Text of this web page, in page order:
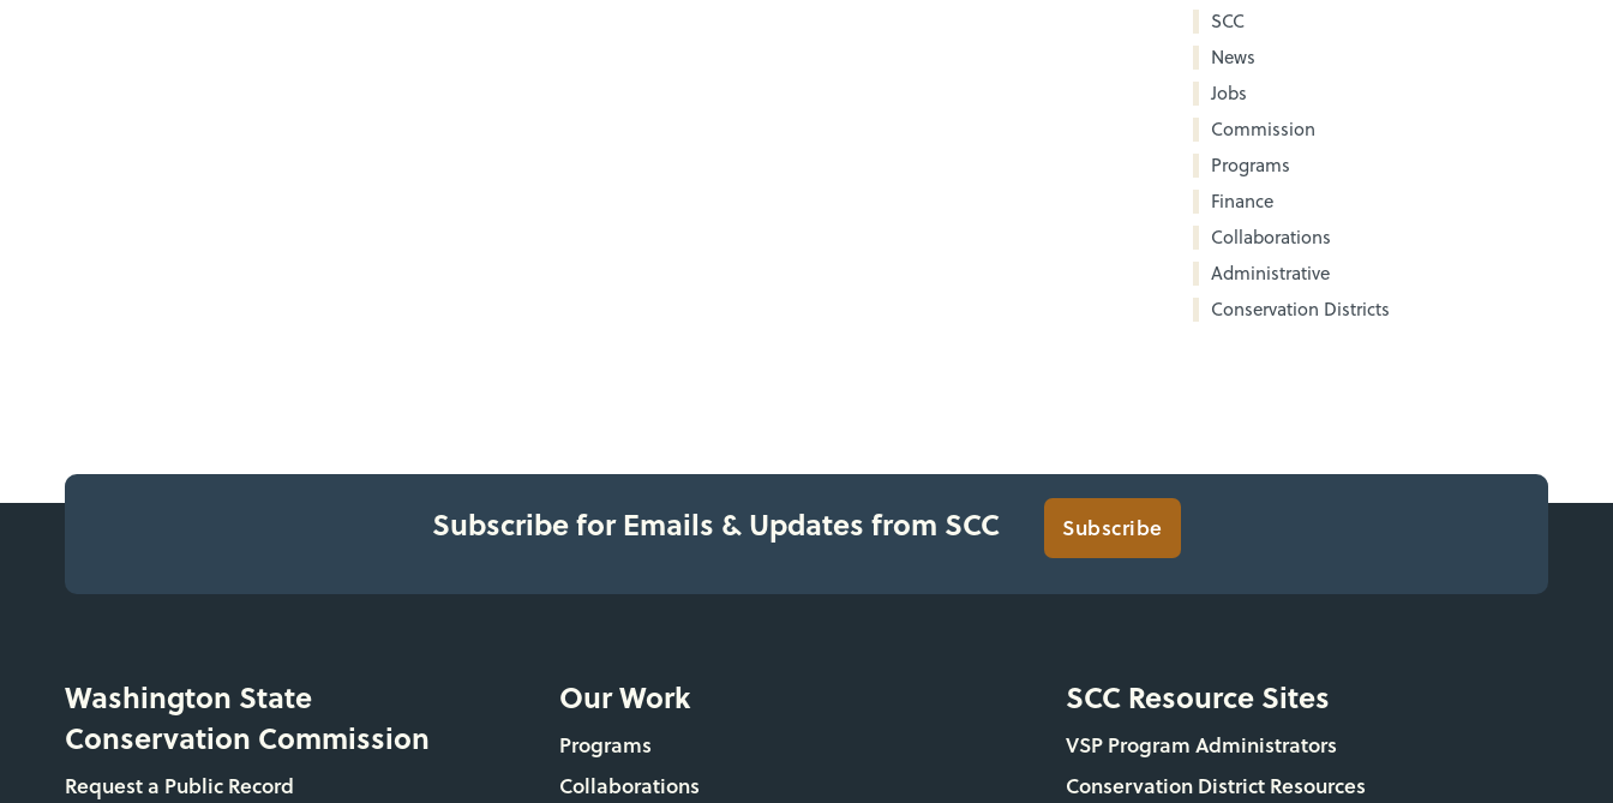
SCC
News
Jobs
Commission
Programs
Finance
Collaborations
Administrative
Conservation Districts
Subscribe for Emails & Updates from SCC Subscribe
Washington State
Conservation Commission
Request a Public Record
Our Work
Programs
Collaborations
SCC Resource Sites
VSP Program Administrators
Conservation District Resources